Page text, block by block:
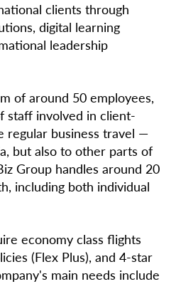
clients through
digital learning
leadership
of around 50 employees,
staff involved in client-
regular business travel —
but also to other parts of
Group handles around 20
including both individual
economy class flights
(Flex Plus), and 4-star
main needs include